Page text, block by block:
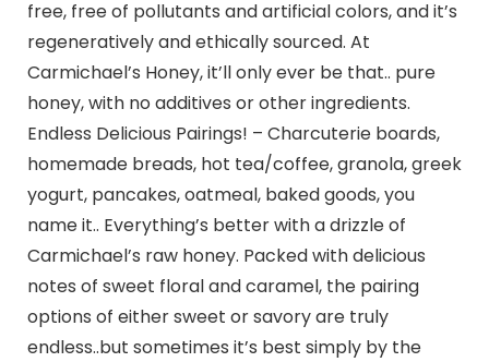
free, free of pollutants and artificial colors, and it’s
regeneratively and ethically sourced. At
Carmichael’s Honey, it’ll only ever be that.. pure
honey, with no additives or other ingredients.
Endless Delicious Pairings! – Charcuterie boards,
homemade breads, hot tea/coffee, granola, greek
yogurt, pancakes, oatmeal, baked goods, you
name it.. Everything’s better with a drizzle of
Carmichael’s raw honey. Packed with delicious
notes of sweet floral and caramel, the pairing
options of either sweet or savory are truly
endless..but sometimes it’s best simply by the